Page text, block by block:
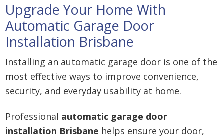
Upgrade Your Home With
Automatic Garage Door
Installation Brisbane
Installing an automatic garage door is one of the
most effective ways to improve convenience,
security, and everyday usability at home.
Professional automatic garage door
installation Brisbane helps ensure your door,